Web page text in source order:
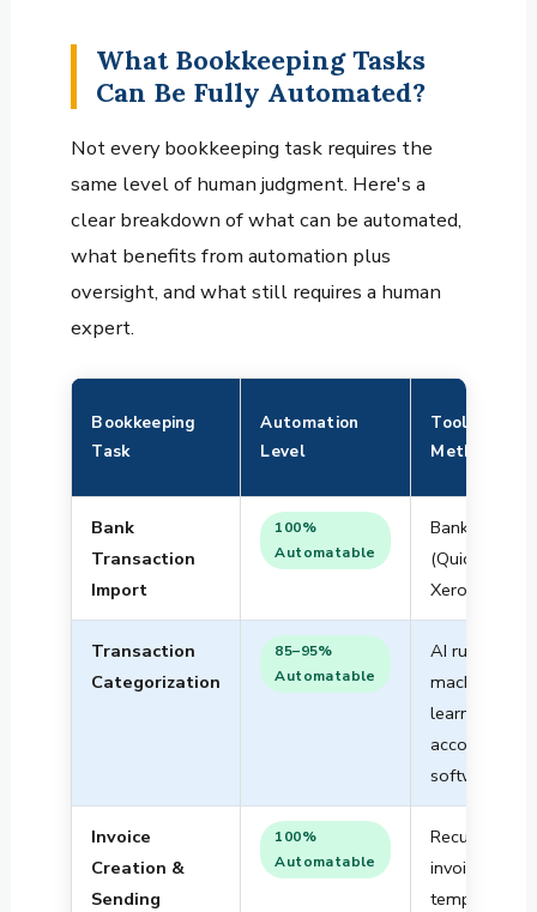
What Bookkeeping Tasks
Can Be Fully Automated?
Not every bookkeeping task requires the
same level of human judgment. Here's a
clear breakdown of what can be automated,
what benefits from automation plus
oversight, and what still requires a human
expert.
Bookkeeping
Task
Automation
Level
Tool /
Method
Bank
Transaction
Import
100%
Automatable
Bank feeds
(QuickBooks,
Xero, Wave)
Transaction
Categorization
85–95%
Automatable
AI rules +
machine
learning in
accounting
software
Invoice
Creation &
Sending
100%
Automatable
Recurring
invoice
templates